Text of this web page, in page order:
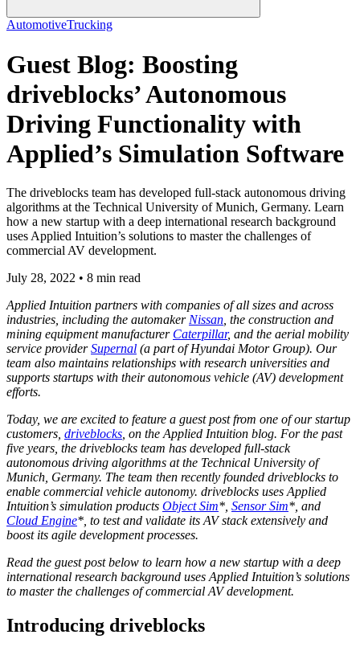
AutomotiveTrucking
Guest Blog: Boosting
driveblocks’ Autonomous
Driving Functionality with
Applied’s Simulation Software
The driveblocks team has developed full-stack autonomous driving
algorithms at the Technical University of Munich, Germany. Learn
how a new startup with a deep international research background
uses Applied Intuition’s solutions to master the challenges of
commercial AV development.
July 28, 2022 • 8 min read
Applied Intuition partners with companies of all sizes and across
industries, including the automaker Nissan , the construction and
mining equipment manufacturer Caterpillar, and the aerial mobility
service providerSupernal (a part of Hyundai Motor Group). Our
team also maintains relationships with research universities and
supports startups with their autonomous vehicle (AV) development
efforts.
Today, we are excited to feature a guest post from one of our startup
customers, driveblocks , on the Applied Intuition blog. For the past
five years, the driveblocks team has developed full-stack
autonomous driving algorithms at the Technical University of
Munich, Germany. The team then recently founded driveblocks to
enable commercial vehicle autonomy. driveblocks uses Applied
Intuition’s simulation products Object Sim*, Sensor Sim*, and
Cloud Engine*, to test and validate its AV stack extensively and
boost its agile development processes.
Read the guest post below to learn how a new startup with a deep
international research background uses Applied Intuition’s solutions
to master the challenges of commercial AV development.
Introducing driveblocks